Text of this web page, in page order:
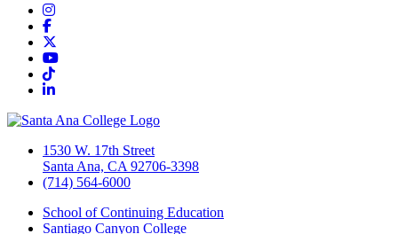
Instagram
Facebook
YouTube
TikTok
LinkedIn
1530 W. 17th Street
Santa Ana, CA 92706-3398
(714) 564-6000
School of Continuing Education
Santiago Canyon College